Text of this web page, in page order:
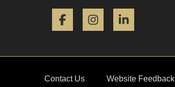
Facebook Instagram
Contact Us Website Feedback